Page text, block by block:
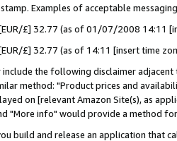
Examples of acceptable
[EUR/£] 32.77 (as of 01/07/2008 14:11
£] 32.77 (as of 14:11 [insert time
the following disclaimer
method: "Product prices and
on [relevant Amazon Site(s), as
"More info" would provide a method
build and release an application that